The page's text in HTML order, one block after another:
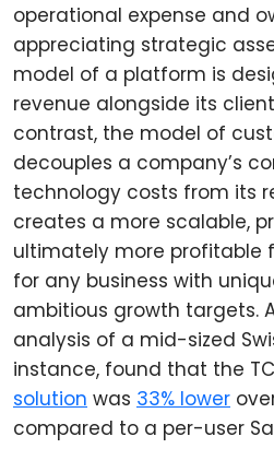
operational expense and
appreciating strategic
model of a platform is
revenue alongside its
contrast, the model of
decouples a company’s
technology costs from its
creates a more scalable,
ultimately more profitable
for any business with
ambitious growth targets.
analysis of a mid-sized
instance, found that the
solution was 33% lower
compared to a per-user